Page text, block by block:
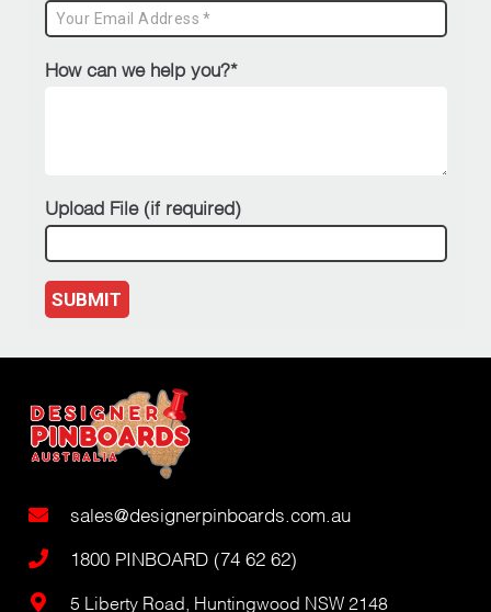
How can we help you?*
Upload File (if required)
SUBMIT
sales@designerpinboards.com.au
1800 PINBOARD (74 62 62)
5 Liberty Road, Huntingwood NSW 2148